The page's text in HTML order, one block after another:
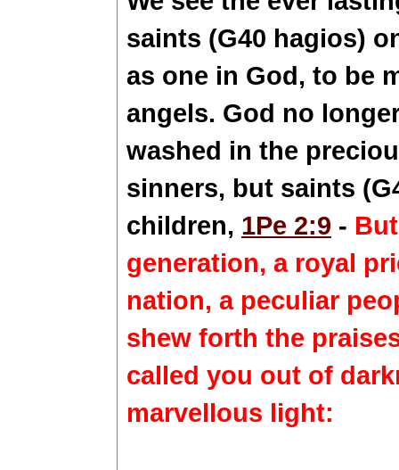
saints (G40 hagios)
as one in God, to be
angels. God no
washed in the
sinners, but saints
children, 1Pe 2:9 -
generation, a royal
nation, a peculiar
shew forth the
called you out of
marvellous light: